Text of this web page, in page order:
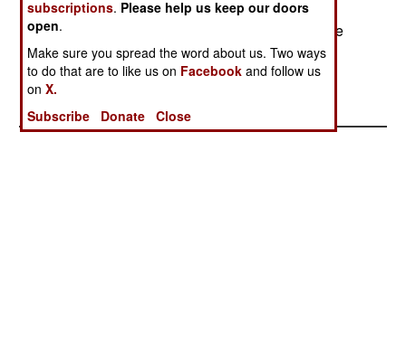
February 25th, although some politicians are
demanding he resign immediately because of the
bribery scandal and lying about it.
subscriptions. Please help us keep our doors
open.
Make sure you spread the word about us. Two ways
to do that are to like us on Facebook and follow us
onX.
Subscribe
Donate Close